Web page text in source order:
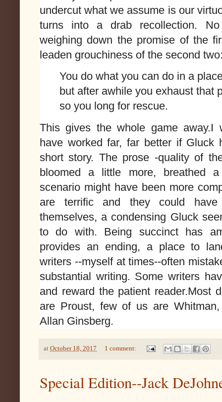
undercut what we assume is our
turns into a drab recollection.
weighing down the promise of the
leaden grouchiness of the second
You do what you can do in a
but after awhile you exhaust that
so you long for rescue.
This gives the whole game away.I
have worked far, far better if Gluck
short story. The prose -quality of
bloomed a little more, breathed
scenario might have been more
are terrific and they could
themselves, a condensing Gluck
to do with. Being succinct has
provides an ending, a place to
writers --myself at times--often
substantial writing. Some writers
and reward the patient reader.Most
are Proust, few of us are
Allan Ginsberg.
at October 18, 2017 1 comment:
Special Edition--Jack